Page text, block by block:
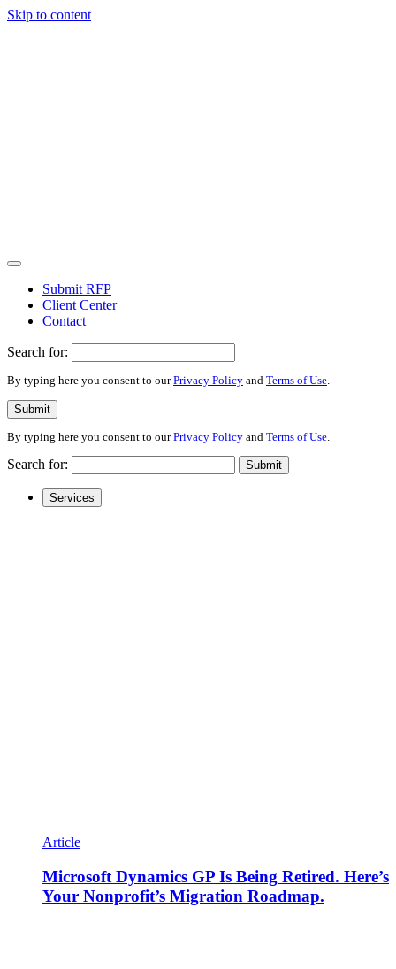
Skip to content
Submit RFP
Client Center
Contact
Search for:
By typing here you consent to ourPrivacy Policy and Terms of Use.
Submit
By typing here you consent to ourPrivacy Policy and Terms of Use
Search for: Submit
Services
Article
Microsoft Dynamics GP Is Being Retired. Here’s
Your Nonprofit’s Migration Roadmap.